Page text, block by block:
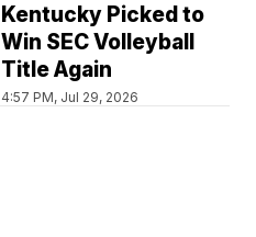
Kentucky Picked to
Win SEC Volleyball
Title Again
4:57 PM, Jul 29, 2026